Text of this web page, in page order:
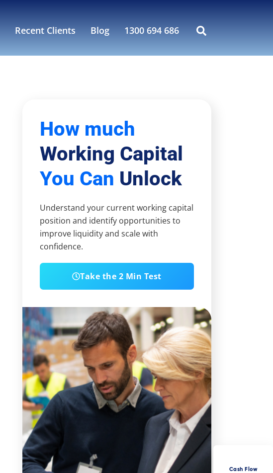
Recent Clients Blog 1300 694 686
How much
Working Capital
You Can Unlock
Understand your current working capital
position and identify opportunities to
improve liquidity and scale with
confidence.
Take the 2 Min Test
Cash Flow